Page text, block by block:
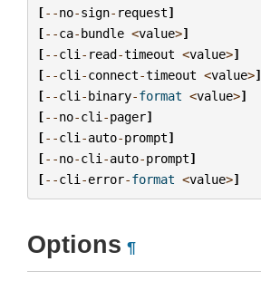
[--no-sign- request]
[--ca-bundle <value>]
[--cli - read-timeout <value>]
[--cli -connect-timeout <value>]
[--cli -binary-format <value>]
[--no-cli -pager]
[--cli -auto-prompt]
[--no-cli -auto-prompt]
[--cli -error-format <value>]
Options ¶